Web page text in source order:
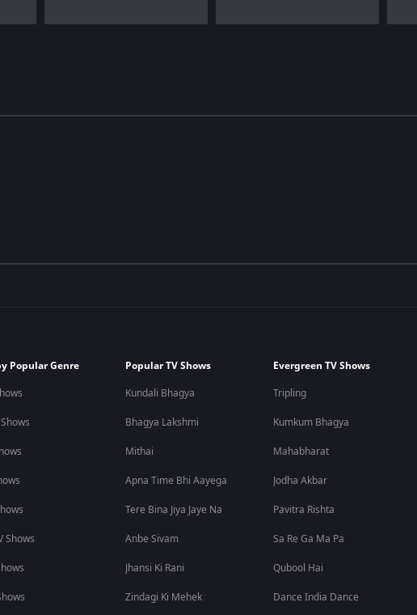
Popular Genre
Shows
Popular TV Shows
Kundali Bhagya
Bhagya Lakshmi
Mithai
Apna Time Bhi Aayega
Tere Bina Jiya Jaye Na
Anbe Sivam
Jhansi Ki Rani
Zindagi Ki Mehek
Evergreen TV Shows
Tripling
Kumkum Bhagya
Mahabharat
Jodha Akbar
Pavitra Rishta
Sa Re Ga Ma Pa
Qubool Hai
Dance India Dance